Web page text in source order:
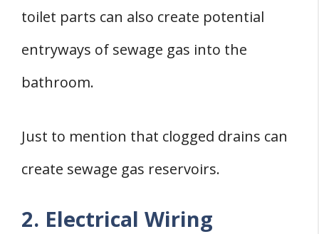
toilet parts can also create potential
entryways of sewage gas into the
bathroom.
Just to mention that clogged drains can
create sewage gas reservoirs.
2. Electrical Wiring